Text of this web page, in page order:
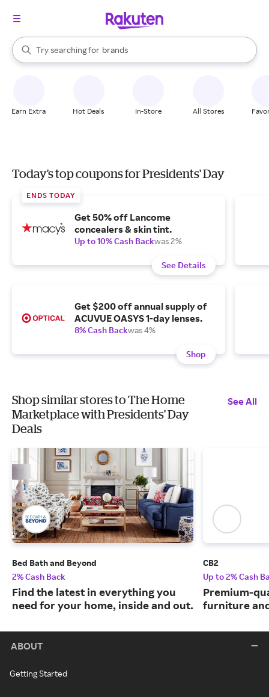
Search Rakuten
Try searching for
stores
brands
groceries
When autocomplete results are available, use the up and down
Earn Extra Hot Deals In-Store All Stores
Today's top coupons for Presidents' Day
ENDS TODAY
Get 50% off Lancome
concealers & skin tint.
Up to 10% Cash Backwas 2%
See Details
Get $200 off annual supply of
ACUVUE OASYS 1-day lenses.
8% Cash Backwas 4%
Shop
Shop similar stores to The Home
Marketplace with Presidents' Day
Deals
See All
Bed Bath and Beyond
2% Cash Back
Find the latest in everything you
need for your home, inside and out.
CB2
Up to 2% Cash
Premium-
furniture
ABOUT
Getting Started